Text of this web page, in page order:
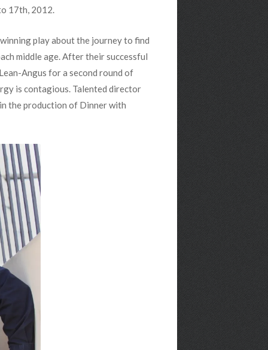
17th, 2012.
winning play about the journey to find
middle age. After their successful
Angus for a second round of
is contagious. Talented director
the production of Dinner with